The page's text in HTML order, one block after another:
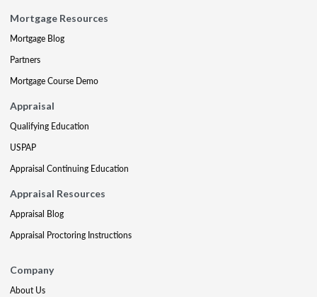
Mortgage Resources
Mortgage Blog
Partners
Mortgage Course Demo
Appraisal
Qualifying Education
USPAP
Appraisal Continuing Education
Appraisal Resources
Appraisal Blog
Appraisal Proctoring Instructions
Company
About Us